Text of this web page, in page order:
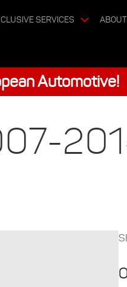
SERVICES ABOUT
Automotive!